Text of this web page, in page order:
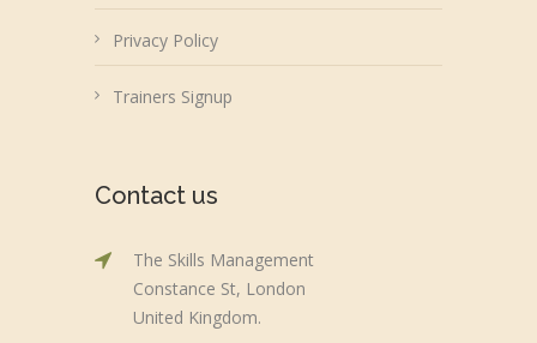
Privacy Policy
Trainers Signup
Contact us
The Skills Management
Constance St, London
United Kingdom.